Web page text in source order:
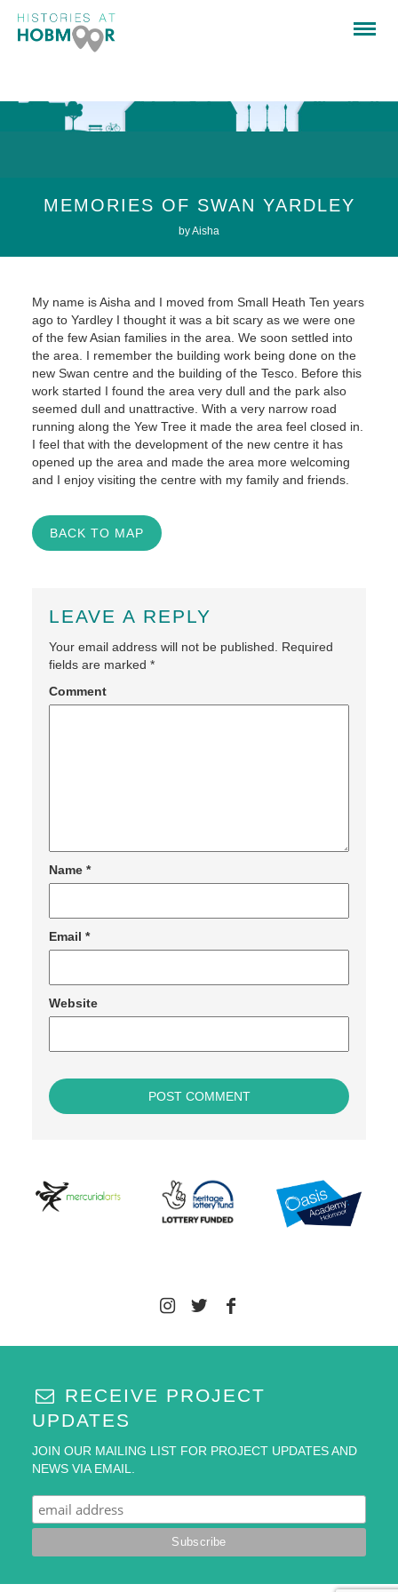
MEMORIES OF SWAN YARDLEY
by Aisha
My name is Aisha and I moved from Small Heath Ten years
ago to Yardley I thought it was a bit scary as we were one
of the few Asian families in the area. We soon settled into
the area. I remember the building work being done on the
new Swan centre and the building of the Tesco. Before this
work started I found the area very dull and the park also
seemed dull and unattractive. With a very narrow road
running along the Yew Tree it made the area feel closed in.
I feel that with the development of the new centre it has
opened up the area and made the area more welcoming
and I enjoy visiting the centre with my family and friends.
BACK TO MAP
LEAVE A REPLY
Your email address will not be published. Required
fields are marked *
Comment
Name *
Email *
Website
RECEIVE PROJECT
UPDATES
JOIN OUR MAILING LIST FOR PROJECT UPDATES AND
NEWS VIA EMAIL.